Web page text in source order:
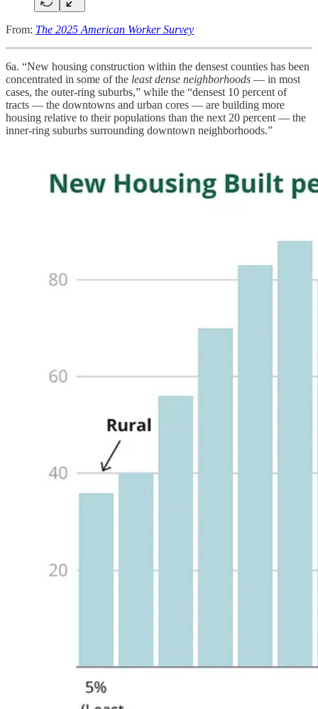
From: The 2025 American Worker Survey
6a. “New housing construction within the densest counties has been
concentrated in some of the least dense neighborhoods — in most
cases, the outer-ring suburbs,” while the “densest 10 percent of
tracts — the downtowns and urban cores — are building more
housing relative to their populations than the next 20 percent — the
inner-ring suburbs surrounding downtown neighborhoods.”